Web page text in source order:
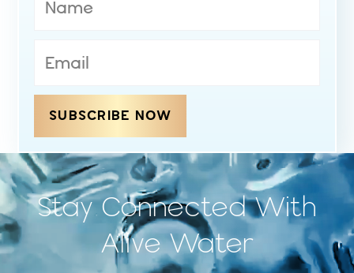
SUBSCRIBE NOW
Stay Connected With
Alive Water